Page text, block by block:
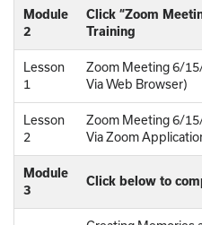
Module
2
Click “Zoom
Training
Lesson
1
Zoom Meeting 6/
Via Web Browser)
Lesson
2
Zoom Meeting 6/
Via Zoom
Module
3
Click below to